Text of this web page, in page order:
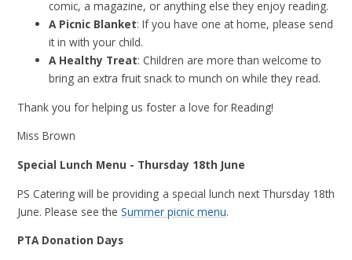
comic, a magazine, or anything else they enjoy reading.
A Picnic Blanket: If you have one at home, please send
it in with your child.
A Healthy Treat: Children are more than welcome to
bring an extra fruit snack to munch on while they read.
Thank you for helping us foster a love for Reading!
Miss Brown
Special Lunch Menu - Thursday 18th June
PS Catering will be providing a special lunch next Thursday 18th
June. Please see theSummer picnic menu.
PTA Donation Days